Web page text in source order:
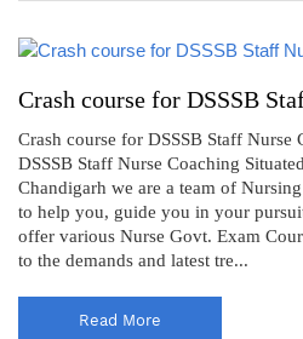
Crash course for DSSSB
Crash course for DSSSB Staff Nurse
DSSSB Staff Nurse Coaching
Chandigarh we are a team of
to help you, guide you in your
offer various Nurse Govt. Exam
to the demands and latest tre...
Read More